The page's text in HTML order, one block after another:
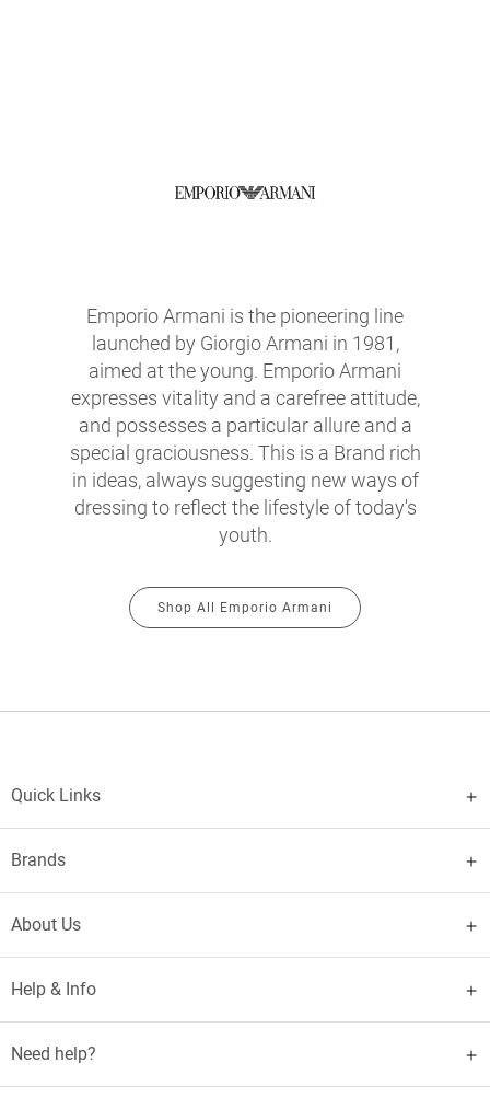
Emporio Armani is the pioneering line
launched by Giorgio Armani in 1981,
aimed at the young. Emporio Armani
expresses vitality and a carefree attitude,
and possesses a particular allure and a
special graciousness. This is a Brand rich
in ideas, always suggesting new ways of
dressing to reflect the lifestyle of today's
youth.
Shop All Emporio Armani
Quick Links
Brands
About Us
Help & Info
Need help?